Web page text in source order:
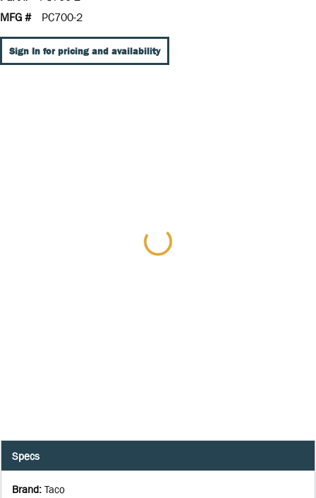
MFG #
PC700-2
Sign In for pricing and availability
Specs
Brand: Taco